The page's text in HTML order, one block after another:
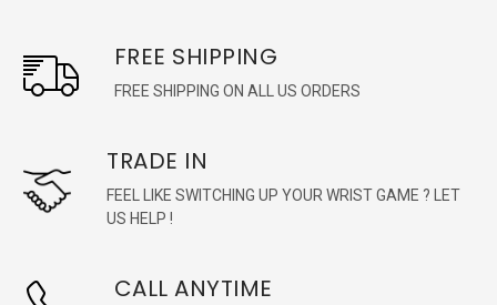
FREE SHIPPING
FREE SHIPPING ON ALL US ORDERS
TRADE IN
FEEL LIKE SWITCHING UP YOUR WRIST GAME ? LET
US HELP !
CALL ANYTIME